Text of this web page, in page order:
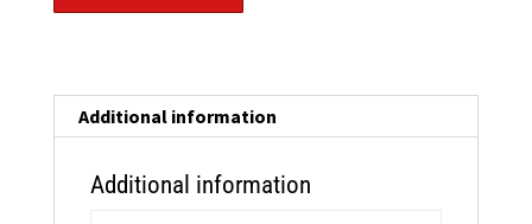
Certification
quantity
Additional information
Additional information